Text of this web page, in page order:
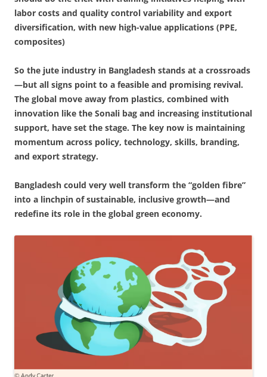
labor costs and quality control variability and export
diversification, with new high-value applications (PPE,
composites)
So the jute industry in Bangladesh stands at a crossroads
—but all signs point to a feasible and promising revival.
The global move away from plastics, combined with
innovation like the Sonali bag and increasing institutional
support, have set the stage. The key now is maintaining
momentum across policy, technology, skills, branding,
and export strategy.
Bangladesh could very well transform the “golden fibre”
into a linchpin of sustainable, inclusive growth—and
redefine its role in the global green economy.